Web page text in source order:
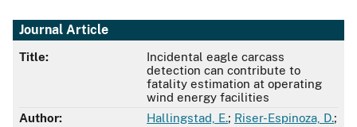
Journal Article
Title:
Incidental eagle carcass
detection can contribute to
fatality estimation at operating
wind energy facilities
Author:
Hallingstad, E.; Riser-Espinoza, D.;